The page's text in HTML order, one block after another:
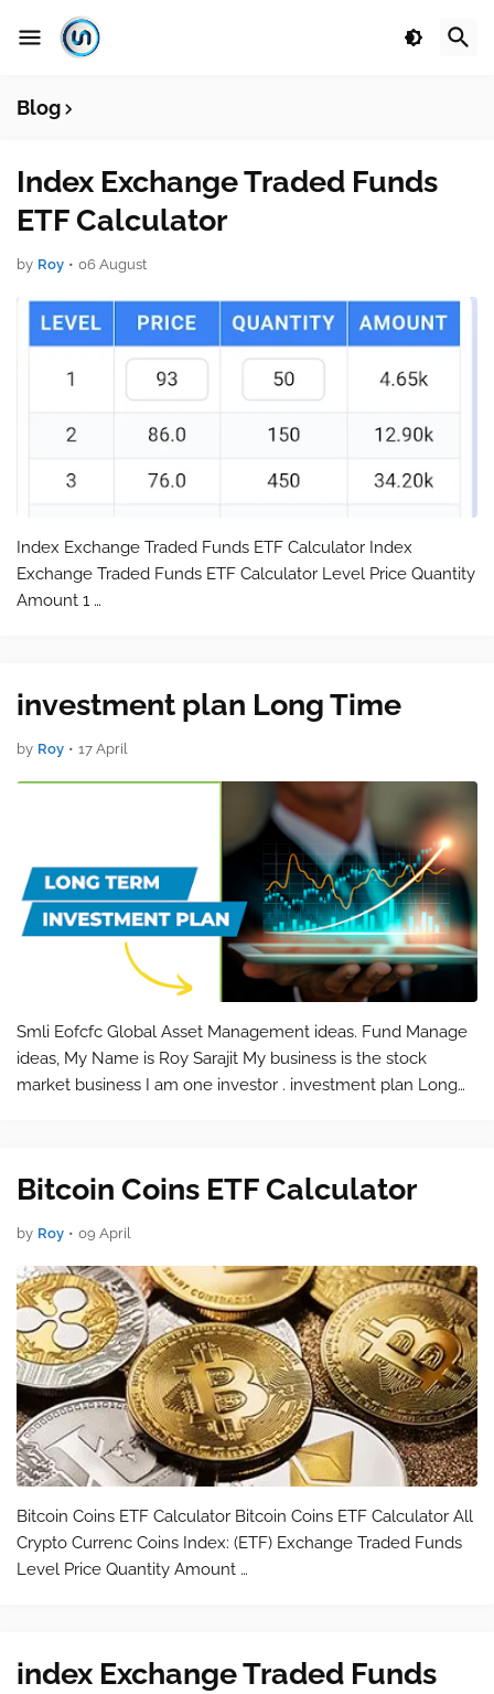
Blog
Index Exchange Traded Funds
ETF Calculator
by Roy • 06 August
Index Exchange Traded Funds ETF Calculator Index
Exchange Traded Funds ETF Calculator Level Price Quantity
Amount 1 …
investment plan Long Time
by Roy • 17 April
Smli Eofcfc Global Asset Management ideas. Fund Manage
ideas, My Name is Roy Sarajit My business is the stock
market business I am one investor . investment plan Long
Bitcoin Coins ETF Calculator
by Roy • 09 April
Bitcoin Coins ETF Calculator Bitcoin Coins ETF Calculator All
Crypto Currenc Coins Index: (ETF) Exchange Traded Funds
Level Price Quantity Amount …
index Exchange Traded Funds